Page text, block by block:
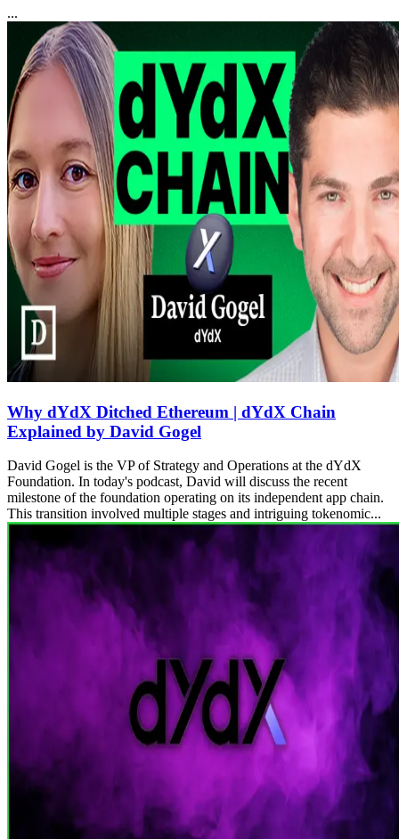
...
Why dYdX Ditched Ethereum | dYdX Chain
Explained by David Gogel
David Gogel is the VP of Strategy and Operations at the dYdX
Foundation. In today's podcast, David will discuss the recent
milestone of the foundation operating on its independent app chain.
This transition involved multiple stages and intriguing tokenomic...